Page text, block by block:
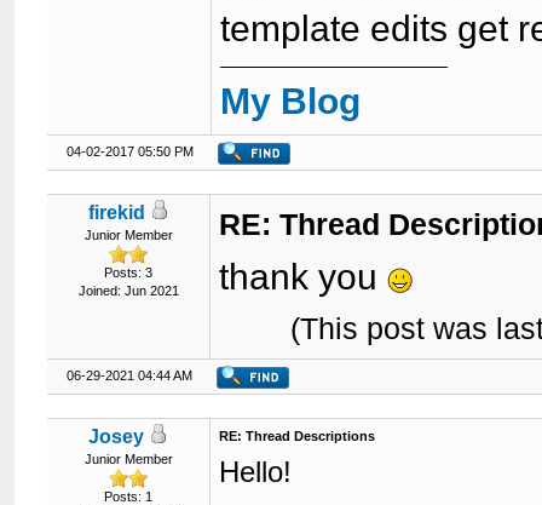
template edits get
My Blog
04-02-2017 05:50 PM
firekid
Junior Member
Posts: 3
Joined: Jun 2021
RE: Thread
thank you
(This post was
06-29-2021 04:44 AM
Josey
Junior Member
Posts: 1
RE: Thread Descriptions
Hello!